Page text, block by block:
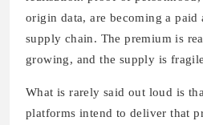
origin data, are becoming a
supply chain. The premium is
growing, and the supply is
What is rarely said out loud is
platforms intend to deliver that